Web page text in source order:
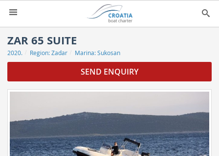
HOME
YACHT CHARTER
ABOUT US
IMPRESSUM
ZAR 65 SUITE
2020. Region:Zadar Marina:Sukosan
SEND ENQUIRY